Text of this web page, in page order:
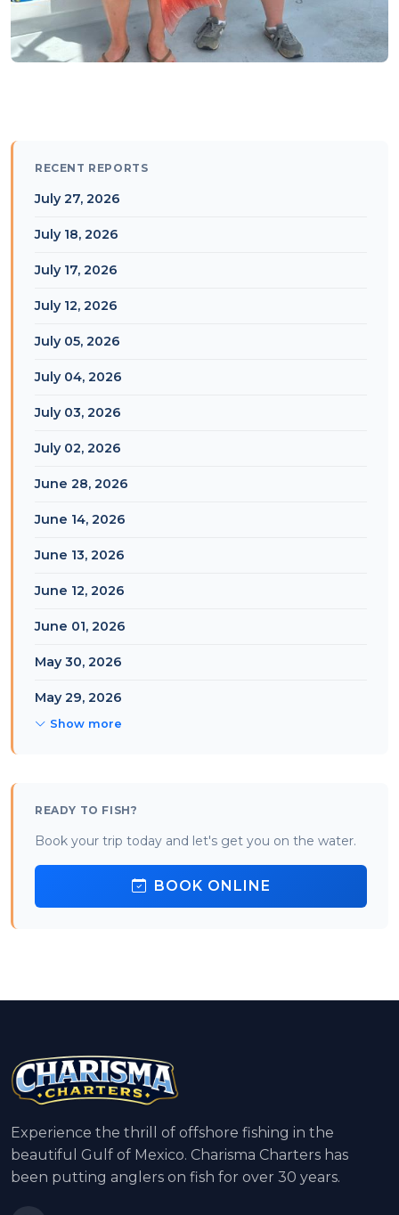
RECENT REPORTS
July 27, 2026
July 18, 2026
July 17, 2026
July 12, 2026
July 05, 2026
July 04, 2026
July 03, 2026
July 02, 2026
June 28, 2026
June 14, 2026
June 13, 2026
June 12, 2026
June 01, 2026
May 30, 2026
May 29, 2026
Show more
READY TO FISH?
Book your trip today and let's get you on the water.
BOOK ONLINE
Experience the thrill of offshore fishing in the
beautiful Gulf of Mexico. Charisma Charters has
been putting anglers on fish for over 30 years.